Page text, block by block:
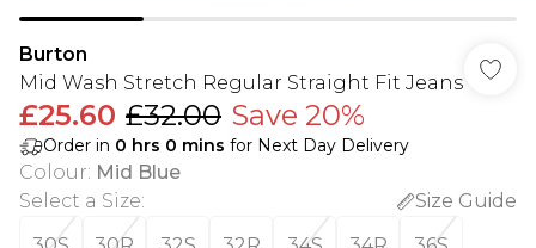
Burton
Mid Wash Stretch Regular Straight Fit Jeans
£25.60 £32.00 Save 20%
Order in 0 hrs 0 mins for Next Day Delivery
Colour: Mid Blue
Select a Size:
Size Guide